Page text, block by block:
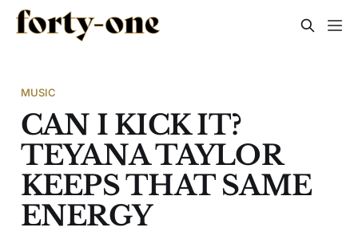
MUSIC
CAN I KICK IT?
TEYANA TAYLOR
KEEPS THAT SAME
ENERGY